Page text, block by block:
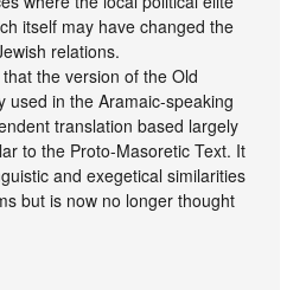
itself may have changed the
relations.
the version of the Old
used in the Aramaic-speaking
translation based largely
to the Proto-Masoretic Text. It
and exegetical similarities
but is now no longer thought